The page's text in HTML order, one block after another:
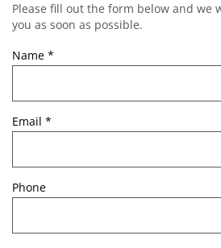
ABOUT US
YOU ARE HERE
Please fill out the form below and we
you as soon as possible.
Name *
Email *
Phone